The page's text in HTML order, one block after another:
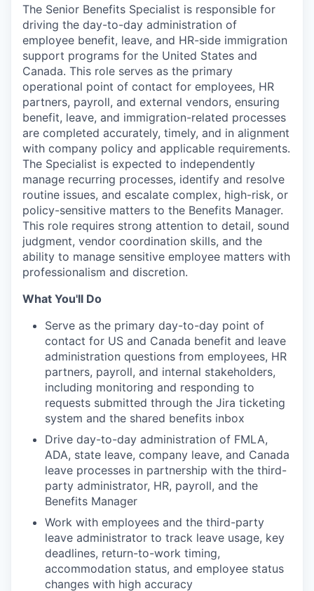
The Senior Benefits Specialist is responsible for
driving the day-to-day administration of
employee benefit, leave, and HR-side immigration
support programs for the United States and
Canada. This role serves as the primary
operational point of contact for employees, HR
partners, payroll, and external vendors, ensuring
benefit, leave, and immigration-related processes
are completed accurately, timely, and in alignment
with company policy and applicable requirements.
The Specialist is expected to independently
manage recurring processes, identify and resolve
routine issues, and escalate complex, high-risk, or
policy-sensitive matters to the Benefits Manager.
This role requires strong attention to detail, sound
judgment, vendor coordination skills, and the
ability to manage sensitive employee matters with
professionalism and discretion.
What You'll Do
Serve as the primary day-to-day point of
contact for US and Canada benefit and leave
administration questions from employees, HR
partners, payroll, and internal stakeholders,
including monitoring and responding to
requests submitted through the Jira ticketing
system and the shared benefits inbox
Drive day-to-day administration of FMLA,
ADA, state leave, company leave, and Canada
leave processes in partnership with the third-
party administrator, HR, payroll, and the
Benefits Manager
Work with employees and the third-party
leave administrator to track leave usage, key
deadlines, return-to-work timing,
accommodation status, and employee status
changes with high accuracy